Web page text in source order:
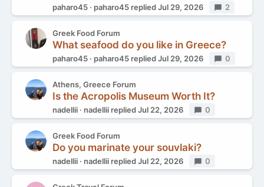
paharo45 paharo45 repliedJul 29, 2026 Replies
2
Greek Food Forum
What seafood do you like in Greece?
paharo45 paharo45 repliedJul 29, 2026 Replies
0
Athens, Greece Forum
Is the Acropolis Museum Worth It?
nadellii nadellii repliedJul 22, 2026 Replies
0
Greek Food Forum
Do you marinate your souvlaki?
nadellii nadellii repliedJul 22, 2026 Replies
0